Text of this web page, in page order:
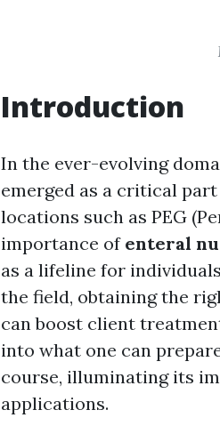
Introduction
In the ever-evolving
emerged as a critical
locations such as PEG
importance of enteral
as a lifeline for
the field, obtaining the
can boost client
into what one can
course, illuminating its
applications.